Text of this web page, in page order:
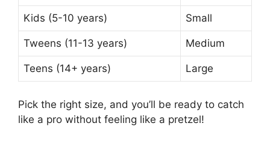
Kids (5-10 years) Small
Tweens (11-13 years) Medium
Teens (14+ years) Large
Pick the right size, and you’ll be ready to catch
like a pro without feeling like a pretzel!